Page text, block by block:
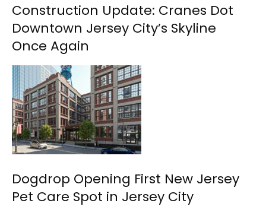
Construction Update: Cranes Dot
Downtown Jersey City’s Skyline
Once Again
Dogdrop Opening First New Jersey
Pet Care Spot in Jersey City